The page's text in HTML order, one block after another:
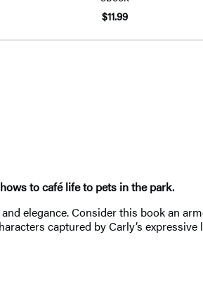
$11.99
to café life to pets in the park.
elegance. Consider this book an
captured by Carly’s expressive